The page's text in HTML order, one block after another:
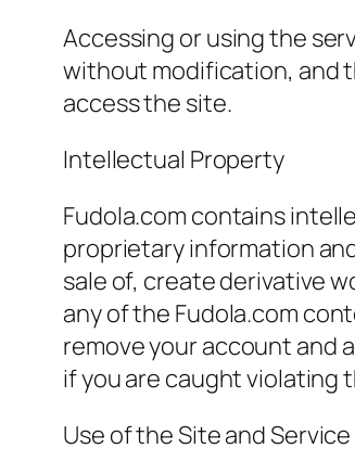
Accessing or using the
without modification, and
access the site.
Intellectual Property
Fudola.com contains
proprietary information
sale of, create derivative
any of the Fudola.com
remove your account and
if you are caught violating
Use of the Site and Service